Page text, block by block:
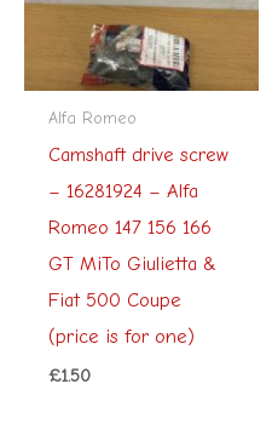
Alfa Romeo
Camshaft drive screw
– 16281924 – Alfa
Romeo 147 156 166
GT MiTo Giulietta &
Fiat 500 Coupe
(price is for one)
£1.50